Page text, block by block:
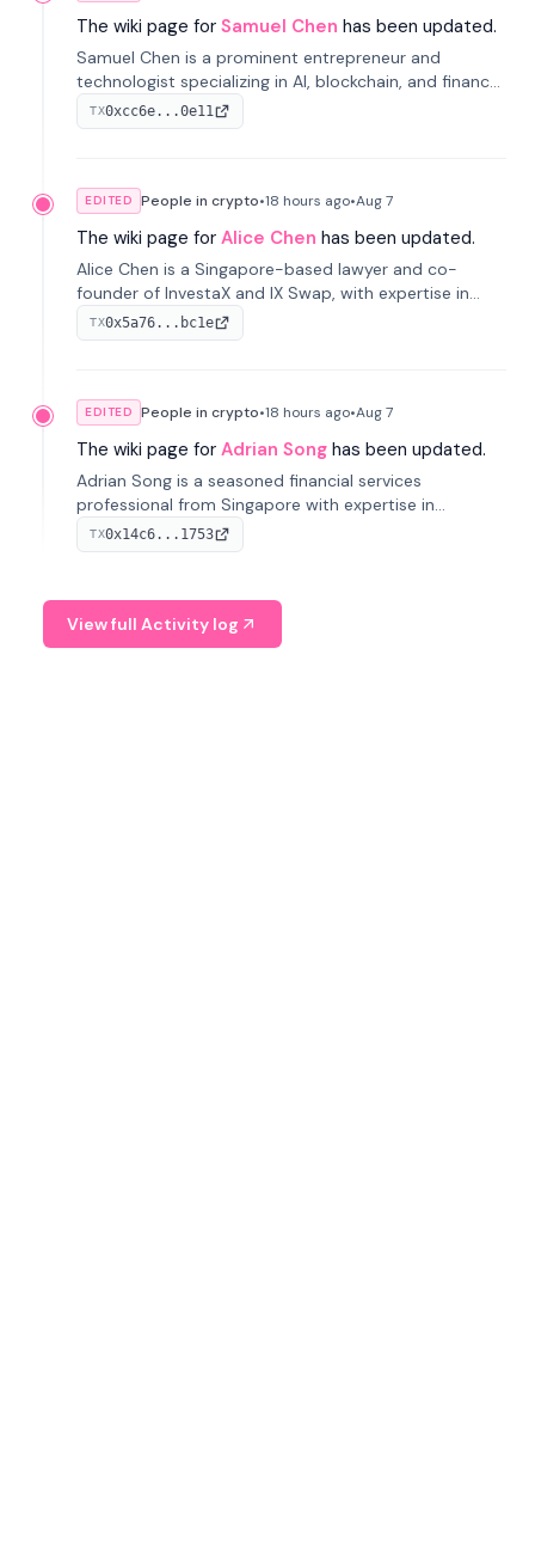
The wiki page for Samuel Chen has been updated.
Samuel Chen is a prominent entrepreneur and
technologist specializing in AI, blockchain, and finance.
He co-founded KULA and was the Director of the
Disruption Lab at the University of Illinois' Gies College
TX0xcc6e...0e11
EDITED People in crypto•18 hours ago•Aug 7
The wiki page for Alice Chen has been updated.
Alice Chen is a Singapore-based lawyer and co-
founder of InvestaX and IX Swap, with expertise in
financial law, digital assets, and fintech. She has
worked with firms like Skadden and DLA Piper and has
TX0x5a76...bc1e
EDITED People in crypto•18 hours ago•Aug 7
The wiki page for Adrian Song has been updated.
Adrian Song is a seasoned financial services
professional from Singapore with expertise in
investment operations and digital assets. He currently
serves as a Digital Asset Senior Analyst at Schroders.
TX0x14c6...1753
View full Activity log